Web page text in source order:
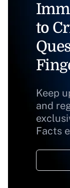
to
Keep
and
Facts